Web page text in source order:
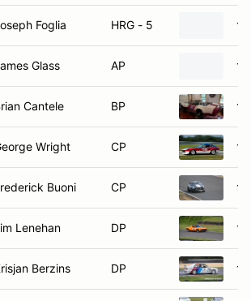
Foglia HRG - 5
Glass AP
Cantele BP
Wright CP
Buoni CP
Lenehan DP
Berzins DP